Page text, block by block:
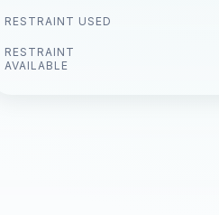
RESTRAINT USED
RESTRAINT
AVAILABLE